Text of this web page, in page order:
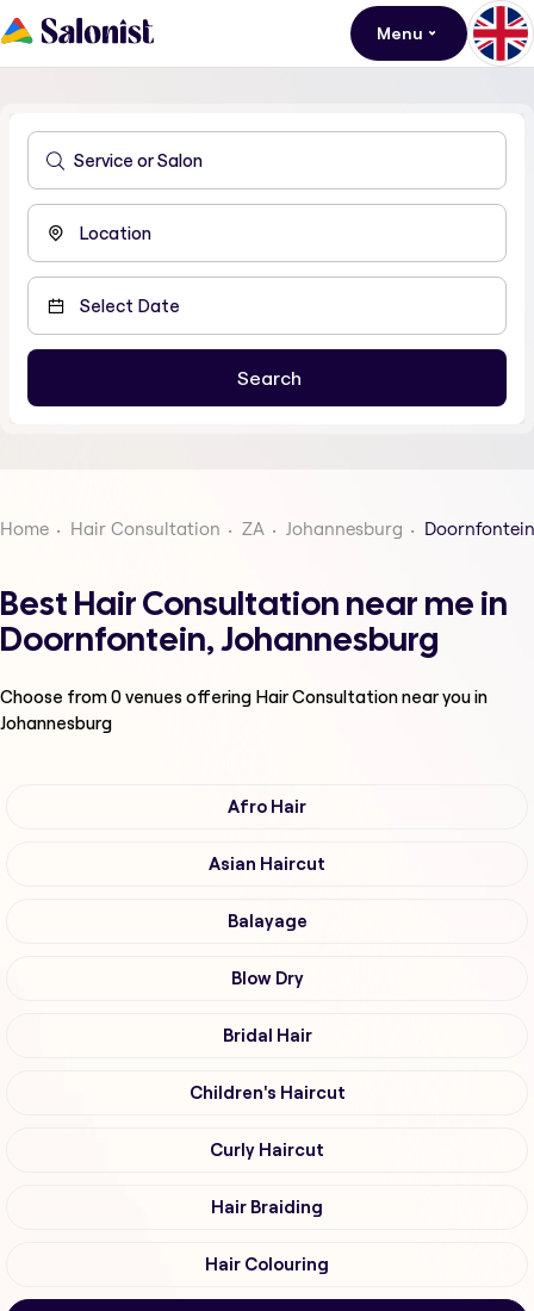
Menu
Home Hair Consultation ZA Johannesburg Doornfontein
Best Hair Consultation near me in
Doornfontein, Johannesburg
Choose from0venues offering Hair Consultationnear you in
Johannesburg
Afro Hair
Asian Haircut
Balayage
Blow Dry
Bridal Hair
Children's Haircut
Curly Haircut
Hair Braiding
Hair Colouring